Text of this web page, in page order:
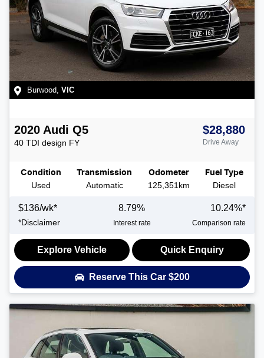
Burwood VIC
2020 Audi Q5
40 TDI design FY
$28,880
Drive Away
Condition
Used
Transmission
Automatic
Odometer
125,351km
Fuel Type
Diesel
$136/wk*
*Disclaimer
8.79%
Interest rate
10.24%*
Comparison rate
Explore Vehicle Quick Enquiry
Reserve This Car $200